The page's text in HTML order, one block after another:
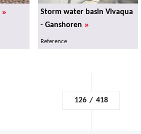
»
Storm water basin Vivaqua
- Ganshoren »
Reference
126 / 418